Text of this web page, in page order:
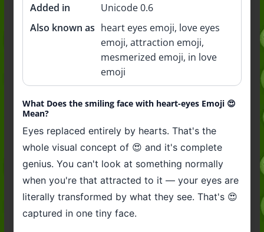
Added in
Unicode 0.6
Also known as heart eyes emoji, love eyes
emoji, attraction emoji,
mesmerized emoji, in love
emoji
What Does the smiling face with heart-eyes Emoji 😍
Mean?
Eyes replaced entirely by hearts. That's the
whole visual concept of 😍 and it's complete
genius. You can't look at something normally
when you're that attracted to it — your eyes are
literally transformed by what they see. That's 😍
captured in one tiny face.